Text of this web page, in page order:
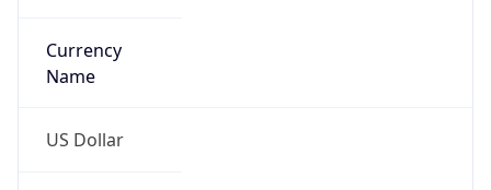
Currency
Name
US Dollar